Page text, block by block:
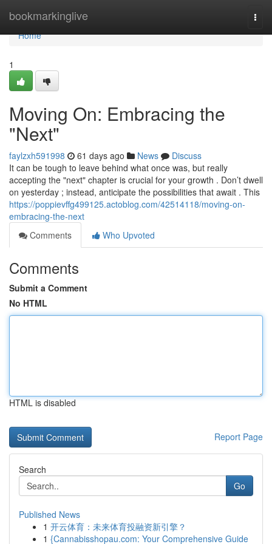
bookmarkinglive
Home
Home
1
Moving On: Embracing the
"Next"
faylzxh591998 61 days ago News
Discuss
It can be tough to leave behind what once was, but really
accepting the "next" chapter is crucial for your growth . Don’t dwell
on yesterday ; instead, anticipate the possibilities that await . This
https://poppievffg499125.actoblog.com/42514118/moving-on-
embracing-the-next
Comments
Who Upvoted
Comments
Submit a Comment
No HTML
HTML is disabled
Report Page
Search
Go
Published News
1 开云体育：未来体育投融资新引擎？
1 {Cannabisshopau.com: Your Comprehensive Guide